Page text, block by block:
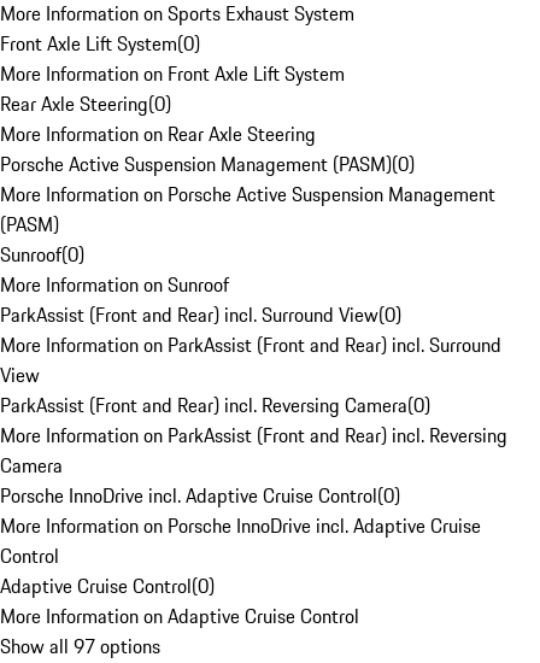
More Information on Sports Exhaust System
Front Axle Lift System(0)
More Information on Front Axle Lift System
Rear Axle Steering(0)
More Information on Rear Axle Steering
Porsche Active Suspension Management (PASM)(0)
More Information on Porsche Active Suspension Management
(PASM)
Sunroof(0)
More Information on Sunroof
ParkAssist (Front and Rear) incl. Surround View(0)
More Information on ParkAssist (Front and Rear) incl. Surround
View
ParkAssist (Front and Rear) incl. Reversing Camera(0)
More Information on ParkAssist (Front and Rear) incl. Reversing
Camera
Porsche InnoDrive incl. Adaptive Cruise Control(0)
More Information on Porsche InnoDrive incl. Adaptive Cruise
Control
Adaptive Cruise Control(0)
More Information on Adaptive Cruise Control
Show all 97 options